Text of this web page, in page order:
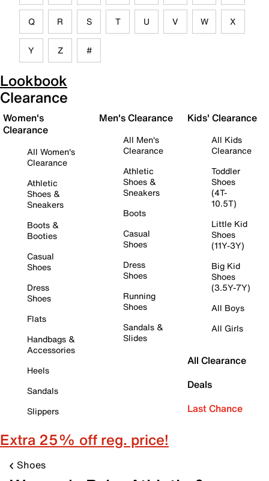
Q R S T U V W X
Y Z #
Lookbook
Clearance
Women's
Clearance
All Women's
Clearance
Athletic
Shoes &
Sneakers
Boots &
Booties
Casual
Shoes
Dress
Shoes
Flats
Handbags &
Accessories
Heels
Sandals
Slippers
Men's Clearance
All Men's
Clearance
Athletic
Shoes &
Sneakers
Boots
Casual
Shoes
Dress
Shoes
Running
Shoes
Sandals &
Slides
Kids' Clearance
All Kids
Clearance
Toddler
Shoes
(4T-
10.5T)
Little Kid
Shoes
(11Y-3Y)
Big Kid
Shoes
(3.5Y-7Y)
All Boys
All Girls
All Clearance
Deals
Last Chance
Extra 25% off reg. price!
Shoes